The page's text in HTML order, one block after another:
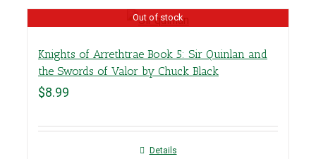
Out of stock
Knights of Arrethtrae Book 5: Sir Quinlan and
the Swords of Valor by Chuck Black
$8.99
Details